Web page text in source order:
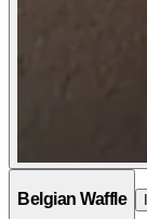
Belgian Waffle